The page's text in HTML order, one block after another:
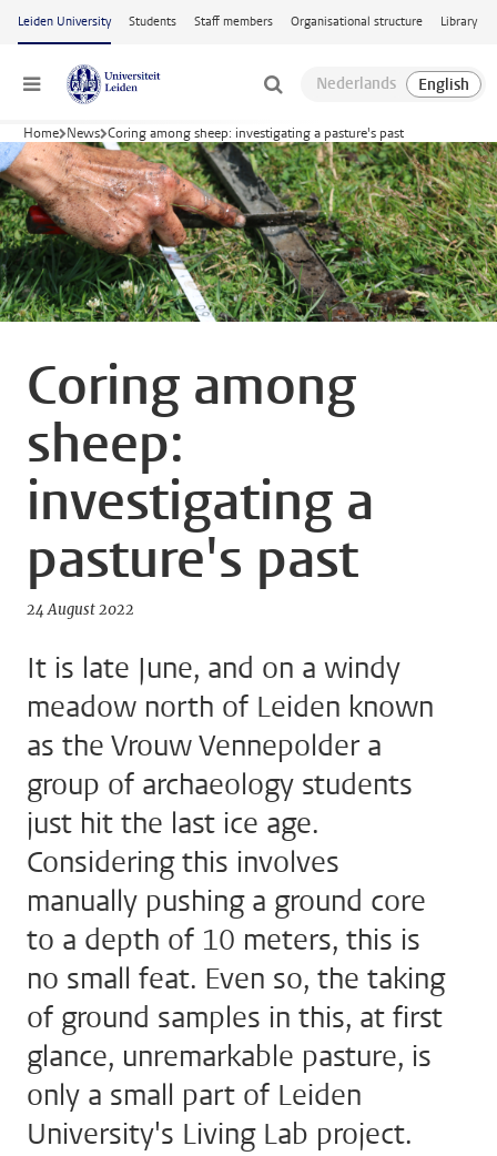
Skip to main content
Leiden University Students Staff members Organisational structure Library
Menu
Home News Coring among sheep: investigating a pasture's past
Coring among
sheep:
investigating a
pasture's past
24 August 2022
It is late June, and on a windy
meadow north of Leiden known
as the Vrouw Vennepolder a
group of archaeology students
just hit the last ice age.
Considering this involves
manually pushing a ground core
to a depth of 10 meters, this is
no small feat. Even so, the taking
of ground samples in this, at first
glance, unremarkable pasture, is
only a small part of Leiden
University's Living Lab project.